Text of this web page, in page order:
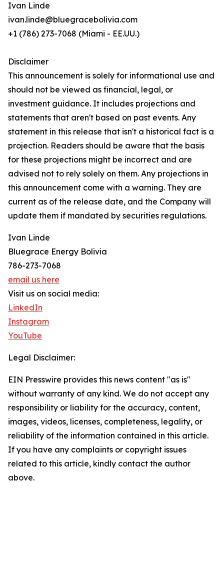
Ivan Linde
ivan.linde@bluegracebolivia.com
+1 (786) 273-7068 (Miami - EE.UU.)
Disclaimer
This announcement is solely for informational use and
should not be viewed as financial, legal, or
investment guidance. It includes projections and
statements that aren't based on past events. Any
statement in this release that isn't a historical fact is a
projection. Readers should be aware that the basis
for these projections might be incorrect and are
advised not to rely solely on them. Any projections in
this announcement come with a warning. They are
current as of the release date, and the Company will
update them if mandated by securities regulations.
Ivan Linde
Bluegrace Energy Bolivia
786-273-7068
email us here
Visit us on social media:
LinkedIn
Instagram
YouTube
Legal Disclaimer:
EIN Presswire provides this news content "as is"
without warranty of any kind. We do not accept any
responsibility or liability for the accuracy, content,
images, videos, licenses, completeness, legality, or
reliability of the information contained in this article.
If you have any complaints or copyright issues
related to this article, kindly contact the author
above.